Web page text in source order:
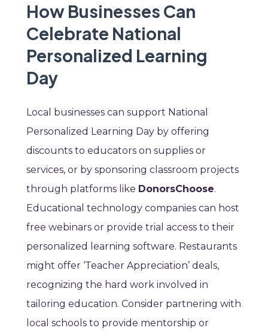
How Businesses Can
Celebrate National
Personalized Learning
Day
Local businesses can support National
Personalized Learning Day by offering
discounts to educators on supplies or
services, or by sponsoring classroom projects
through platforms like DonorsChoose.
Educational technology companies can host
free webinars or provide trial access to their
personalized learning software. Restaurants
might offer ‘Teacher Appreciation’ deals,
recognizing the hard work involved in
tailoring education. Consider partnering with
local schools to provide mentorship or